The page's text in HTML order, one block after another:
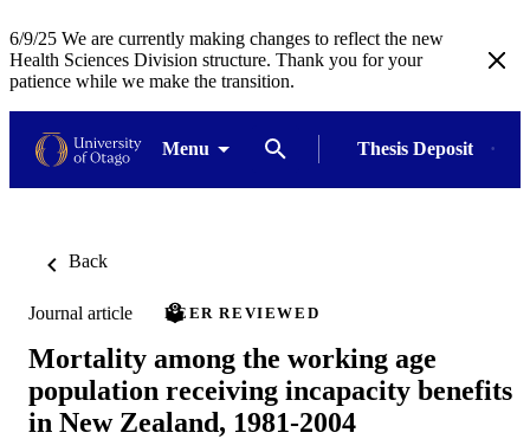
6/9/25 We are currently making changes to reflect the new
Health Sciences Division structure. Thank you for your
patience while we make the transition.
Menu Thesis Deposit
Back
Journal article PEER REVIEWED
Mortality among the working age
population receiving incapacity benefits
in New Zealand, 1981-2004